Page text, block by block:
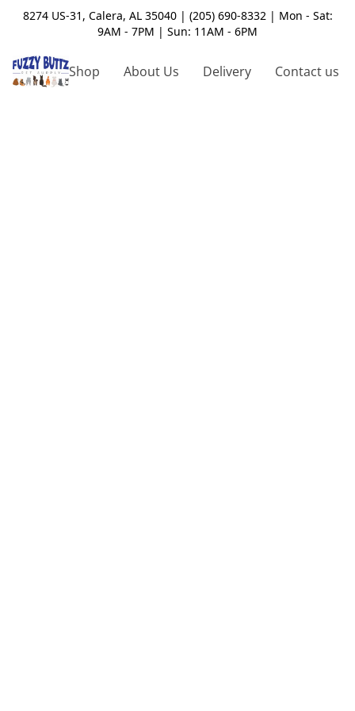
8274 US-31, Calera, AL 35040 | (205) 690-8332 | Mon - Sat:
9AM - 7PM | Sun: 11AM - 6PM
Shop About Us Delivery Contact us